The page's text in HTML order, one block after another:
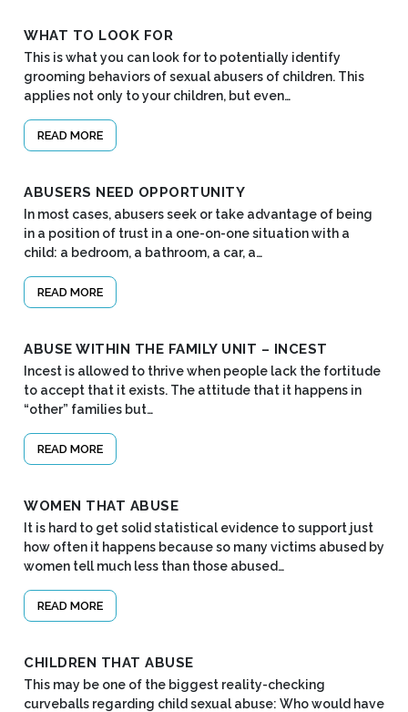
WHAT TO LOOK FOR
This is what you can look for to potentially identify
grooming behaviors of sexual abusers of children. This
applies not only to your children, but even…
READ MORE
ABUSERS NEED OPPORTUNITY
In most cases, abusers seek or take advantage of being
in a position of trust in a one-on-one situation with a
child: a bedroom, a bathroom, a car, a…
READ MORE
ABUSE WITHIN THE FAMILY UNIT – INCEST
Incest is allowed to thrive when people lack the fortitude
to accept that it exists. The attitude that it happens in
“other” families but…
READ MORE
WOMEN THAT ABUSE
It is hard to get solid statistical evidence to support just
how often it happens because so many victims abused by
women tell much less than those abused…
READ MORE
CHILDREN THAT ABUSE
This may be one of the biggest reality-checking
curveballs regarding child sexual abuse: Who would have